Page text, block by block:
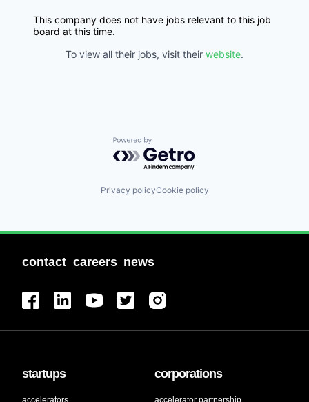
This company does not have jobs relevant to this job
board at this time.
To view all their jobs, visit their website.
Powered by Getro.com
Privacy policyCookie policy
contact careers news
startups
accelerators
corporations
accelerator partnership